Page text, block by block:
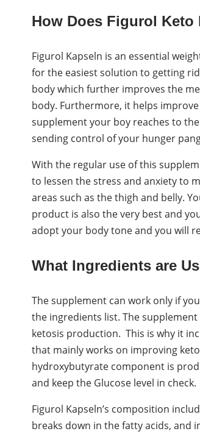
How Does Figurol Keto
Figurol Kapseln is an essential
for the easiest solution to getting
body which further improves the
body. Furthermore, it helps
supplement your boy reaches to
sending control of your hunger
With the regular use of this
to lessen the stress and anxiety to
areas such as the thigh and belly.
product is also the very best and
adopt your body tone and you will
What Ingredients are
The supplement can work only if
the ingredients list. The
ketosis production. This is why it
that mainly works on improving
hydroxybutyrate component is
and keep the Glucose level in check.
Figurol Kapseln’s composition
breaks down in the fatty acids, and